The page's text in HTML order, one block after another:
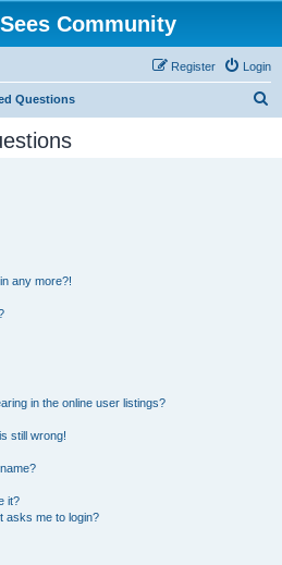
Community
Login
Register
Questions
any more?!
in the online user listings?
still wrong!
it?
asks me to login?